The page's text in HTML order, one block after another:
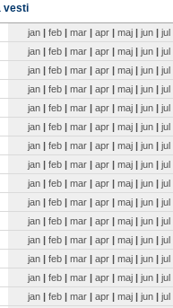
vesti
jan | feb | mar | apr | maj | jun | jul
jan | feb | mar | apr | maj | jun | jul
jan | feb | mar | apr | maj | jun | jul
jan | feb | mar | apr | maj | jun | jul
jan | feb | mar | apr | maj | jun | jul
jan | feb | mar | apr | maj | jun | jul
jan | feb | mar | apr | maj | jun | jul
jan | feb | mar | apr | maj | jun | jul
jan | feb | mar | apr | maj | jun | jul
jan | feb | mar | apr | maj | jun | jul
jan | feb | mar | apr | maj | jun | jul
jan | feb | mar | apr | maj | jun | jul
jan | feb | mar | apr | maj | jun | jul
jan | feb | mar | apr | maj | jun | jul
jan | feb | mar | apr | maj | jun | jul